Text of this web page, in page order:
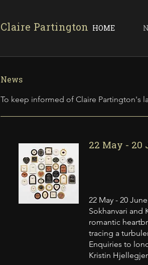
HOME
Claire Partington
News
To keep informed of Claire Partington's
22 May - 20
22 May - 20
Sokhanvari
romantic
tracing a
Enquiries to
Kristin